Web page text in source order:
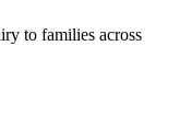
to families across